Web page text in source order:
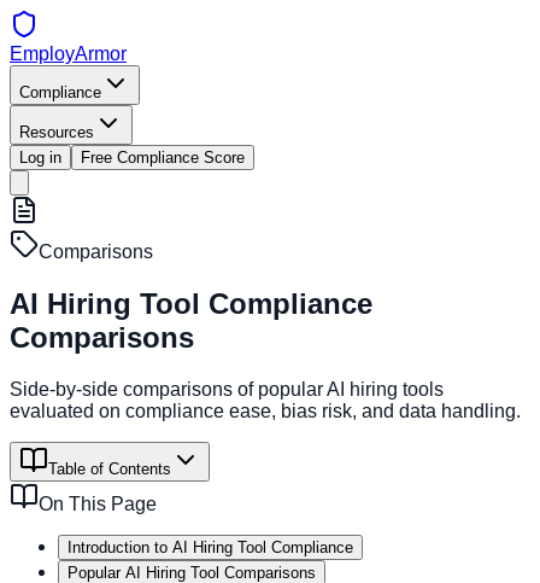
EmployArmor
Compliance
Resources
Log in
Free Compliance Score
Comparisons
AI Hiring Tool Compliance
Comparisons
Side-by-side comparisons of popular AI hiring tools
evaluated on compliance ease, bias risk, and data handling.
Table of Contents
On This Page
Introduction to AI Hiring Tool Compliance
Popular AI Hiring Tool Comparisons